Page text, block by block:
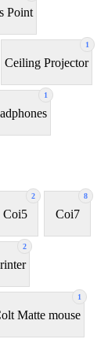
Point
1
Ceiling Projector
1
2
Coi5
8
Coi7
2
1
Matte mouse